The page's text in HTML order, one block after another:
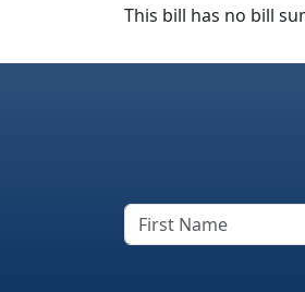
This bill has no bill